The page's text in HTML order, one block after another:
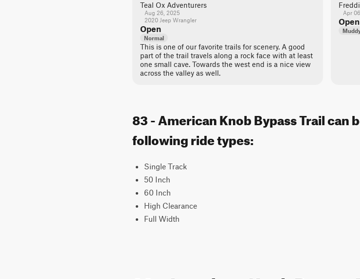
Teal Ox Adventurers
Aug 26, 2025
2020 Jeep Wrangler
Open
Normal
This is one of our favorite trails for scenery. A good
part of the trail travels along a rock face with at least
one small cave. Towards the west end is a nice view
across the valley as well.
Apr
Open
83 - American Knob Bypass Trail can
following ride types:
Single Track
50 Inch
60 Inch
High Clearance
Full Width